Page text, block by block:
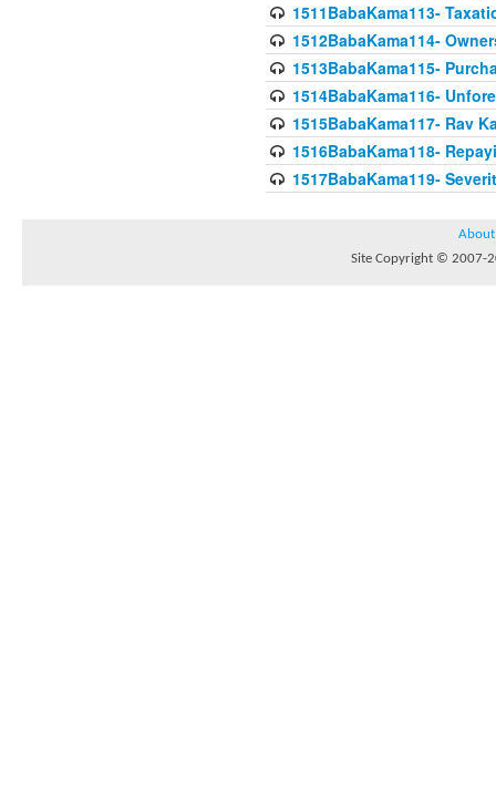
1511BabaKama113-
1512BabaKama114-
1513BabaKama115-
1514BabaKama116-
1515BabaKama117- Rav
1516BabaKama118-
1517BabaKama119-
About
Site Copyright © 2007-